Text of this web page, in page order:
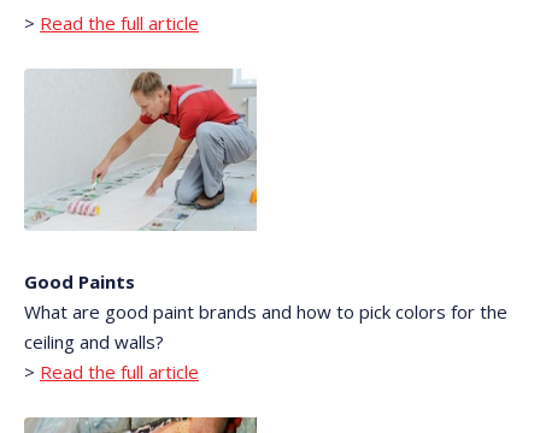
> Read the full article
Good Paints
What are good paint brands and how to pick colors for the
ceiling and walls?
> Read the full article